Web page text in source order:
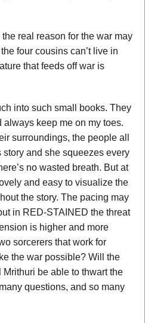
real reason for the war may
four cousins can’t live in
that feeds off war is
into such small books. They
keep me on my toes.
surroundings, the people all
story and she squeezes every
no wasted breath. But at
and easy to visualize the
the story. The pacing may
in RED-STAINED the threat
is higher and more
sorcerers that work for
the war possible? Will the
be able to thwart the
questions, and so many